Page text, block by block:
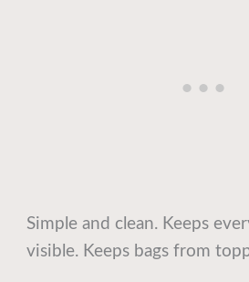
Simple and clean. Keeps
visible. Keeps bags from